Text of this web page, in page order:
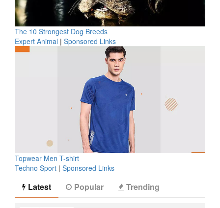
The 10 Strongest Dog Breeds
Expert Animal | Sponsored Links
Topwear Men T-shirt
Techno Sport | Sponsored Links
Latest Popular Trending